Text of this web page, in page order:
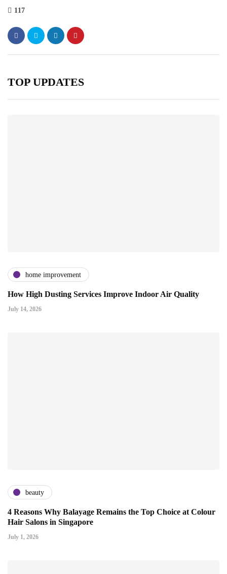
117
TOP UPDATES
home improvement
How High Dusting Services Improve Indoor Air Quality
July 14, 2026
beauty
4 Reasons Why Balayage Remains the Top Choice at Colour
Hair Salons in Singapore
July 1, 2026